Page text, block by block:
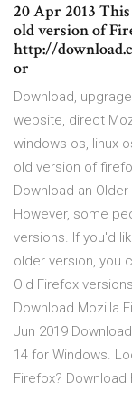
20 Apr 2013
old version of
http://
or
Download,
website, direct
windows os, linux
old version of
Download an
However, some
versions. If you'd
older version, you
Old Firefox
Download Mozilla
Jun 2019
14 for Windows.
Firefox? Download